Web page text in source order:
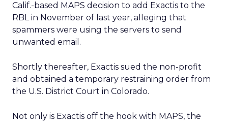
Calif.-based MAPS decision to add Exactis to the
RBL in November of last year, alleging that
spammers were using the servers to send
unwanted email.
Shortly thereafter, Exactis sued the non-profit
and obtained a temporary restraining order from
the U.S. District Court in Colorado.
Not only is Exactis off the hook with MAPS, the